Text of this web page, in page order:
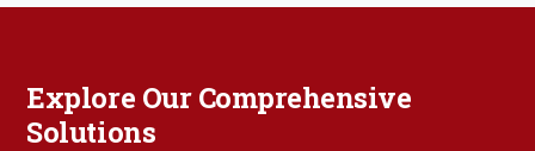
Explore Our Comprehensive
Solutions